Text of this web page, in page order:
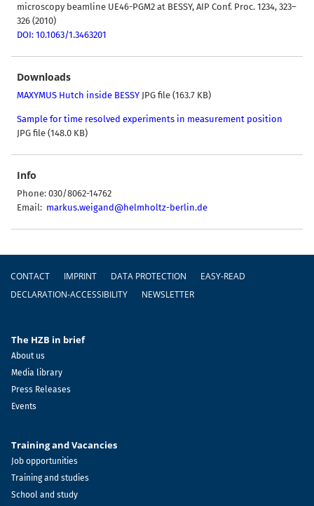
microscopy beamline UE46-PGM2 at BESSY, AIP Conf. Proc. 1234, 323–
326 (2010)
DOI: 10.1063/1.3463201
Downloads
MAXYMUS Hutch inside BESSY JPG file (163.7 KB)
Sample for time resolved experiments in measurement position
JPG file (148.0 KB)
Info
Phone: 030/8062-14762
Email: markus.weigand@helmholtz-berlin.de
Footer
CONTACT IMPRINT DATA PROTECTION
EASY-READ
DECLARATION-ACCESSIBILITY
NEWSLETTER
The HZB in brief
About us
Media library
Press Releases
Events
Training and Vacancies
Job opportunities
Training and studies
School and study